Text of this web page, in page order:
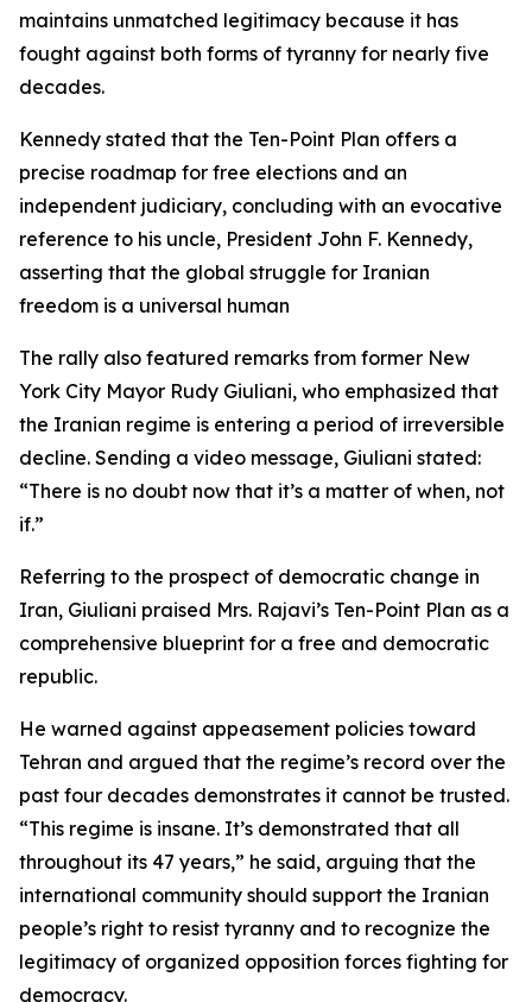
maintains unmatched legitimacy because it has
fought against both forms of tyranny for nearly five
decades.
Kennedy stated that the Ten-Point Plan offers a
precise roadmap for free elections and an
independent judiciary, concluding with an evocative
reference to his uncle, President John F. Kennedy,
asserting that the global struggle for Iranian
freedom is a universal human
The rally also featured remarks from former New
York City Mayor Rudy Giuliani, who emphasized that
the Iranian regime is entering a period of irreversible
decline. Sending a video message, Giuliani stated:
“There is no doubt now that it’s a matter of when, not
if.”
Referring to the prospect of democratic change in
Iran, Giuliani praised Mrs. Rajavi’s Ten-Point Plan as a
comprehensive blueprint for a free and democratic
republic.
He warned against appeasement policies toward
Tehran and argued that the regime’s record over the
past four decades demonstrates it cannot be trusted.
“This regime is insane. It’s demonstrated that all
throughout its 47 years,” he said, arguing that the
international community should support the Iranian
people’s right to resist tyranny and to recognize the
legitimacy of organized opposition forces fighting for
democracy.